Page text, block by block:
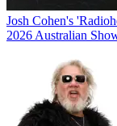
Josh Cohen's
2026 Australian